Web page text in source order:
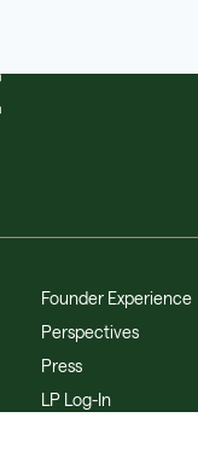
Founder Experience
Perspectives
Press
LP Log-In